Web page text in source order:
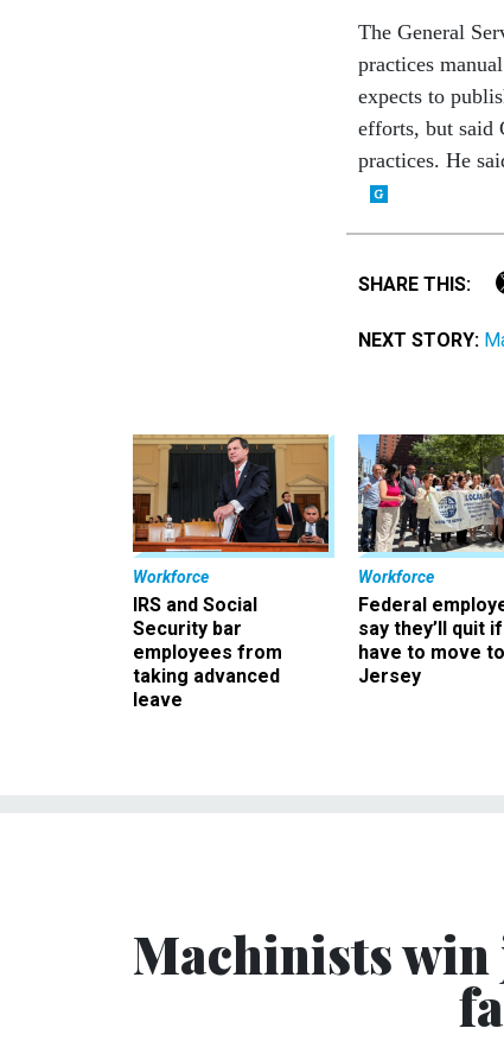
The General
practices
expects to
efforts, but said
practices. He
SHARE THIS:
NEXT STORY:
Workforce
IRS and Social
Security bar
employees from
taking advanced
leave
Workforce
Federal
say they’ll quit
have to move
Jersey
Machinists